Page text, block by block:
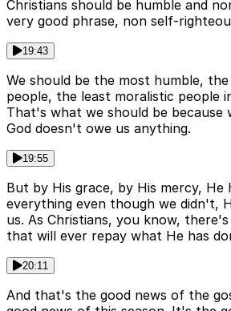
Christians should be humble and
very good phrase, non self-
19:43
We should be the most humble,
people, the least moralistic people
That's what we should be because
God doesn't owe us anything.
19:55
But by His grace, by His mercy, He
everything even though we didn't,
us. As Christians, you know,
that will ever repay what He has
20:11
And that's the good news of the